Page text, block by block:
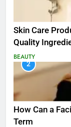
Skin Care
Quality
BEAUTY
2
How Can a
Term